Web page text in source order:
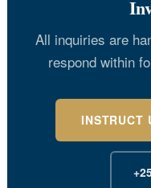
All inquiries are
respond within
INSTRUCT